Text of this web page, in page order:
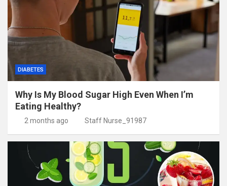
DIABETES
Why Is My Blood Sugar High Even When I’m
Eating Healthy?
2 months ago Staff Nurse_91987